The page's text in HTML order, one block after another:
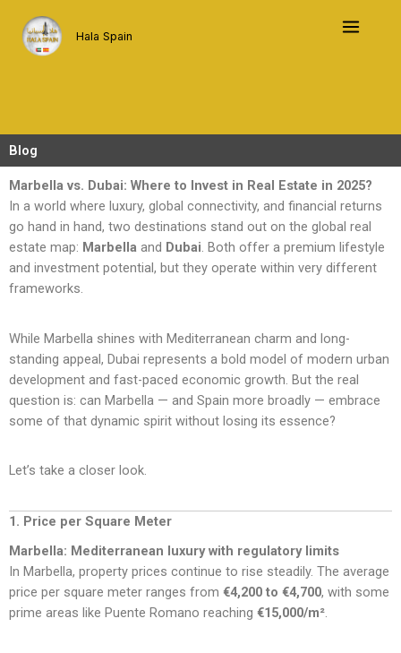
content
Hala Spain
Blog
Marbella vs. Dubai: Where to Invest in Real Estate in 2025?
In a world where luxury, global connectivity, and financial returns
go hand in hand, two destinations stand out on the global real
estate map: Marbella and Dubai. Both offer a premium lifestyle
and investment potential, but they operate within very different
frameworks.
While Marbella shines with Mediterranean charm and long-
standing appeal, Dubai represents a bold model of modern urban
development and fast-paced economic growth. But the real
question is: can Marbella — and Spain more broadly — embrace
some of that dynamic spirit without losing its essence?
Let’s take a closer look.
1. Price per Square Meter
Marbella: Mediterranean luxury with regulatory limits
In Marbella, property prices continue to rise steadily. The average
price per square meter ranges from €4,200 to €4,700, with some
prime areas like Puente Romano reaching €15,000/m².